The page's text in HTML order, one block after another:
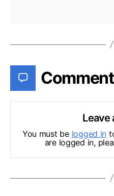
Leave
You must be logged in
are logged in,